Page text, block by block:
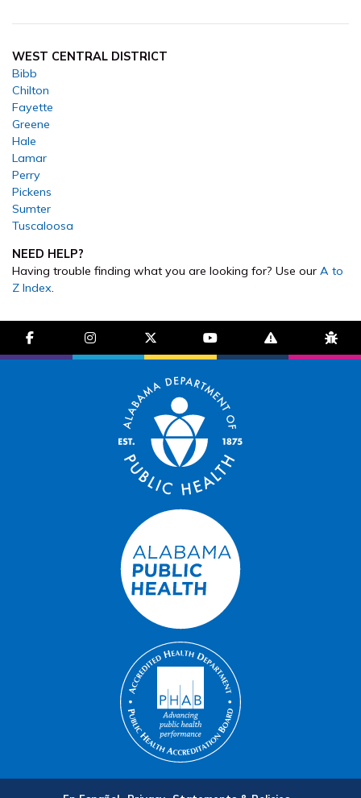
WEST CENTRAL DISTRICT
Bibb
Chilton
Fayette
Greene
Hale
Lamar
Perry
Pickens
Sumter
Tuscaloosa
NEED HELP?
Having trouble finding what you are looking for? Use our A to
Z Index.
facebook-f instagram brands fa-x-twitter
youtube exclamation-
bug